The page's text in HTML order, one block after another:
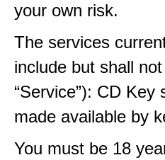
your own risk.
The services
include but shall
“Service”): CD
made available by
You must be 18